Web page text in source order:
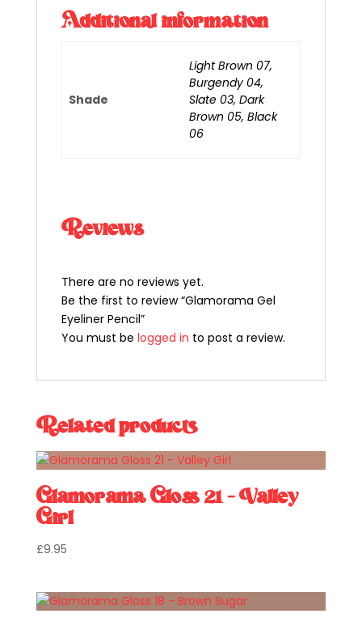
Additional information
Shade
Light Brown 07,
Burgendy 04,
Slate 03, Dark
Brown 05, Black
06
Reviews
There are no reviews yet.
Be the first to review “Glamorama Gel
Eyeliner Pencil”
You must be logged in to post a review.
Related products
Glamorama Gloss 21 – Valley
Girl
£9.95